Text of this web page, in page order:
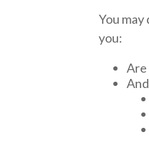
You
you:
Are